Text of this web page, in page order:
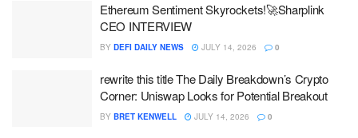
Ethereum Sentiment Skyrockets!🚀Sharplink
CEO INTERVIEW
BY DEFI DAILY NEWS JULY 14, 2026 0
rewrite this title The Daily Breakdown’s Crypto
Corner: Uniswap Looks for Potential Breakout
BY BRET KENWELL JULY 14, 2026 0